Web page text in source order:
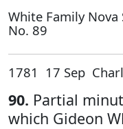
White Family Nova
No. 89
1781 17 Sep
90. Partial
which Gideon